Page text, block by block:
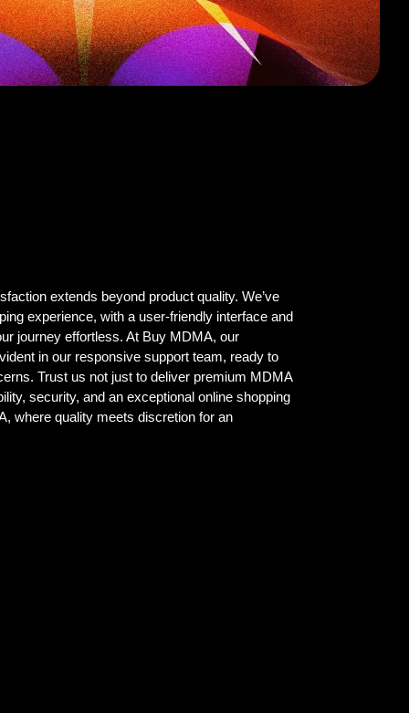
extends beyond product quality. We’ve
experience, with a user-friendly interface and
journey effortless. At Buy MDMA, our
in our responsive support team, ready to
Trust us not just to deliver premium MDMA
security, and an exceptional online shopping
where quality meets discretion for an